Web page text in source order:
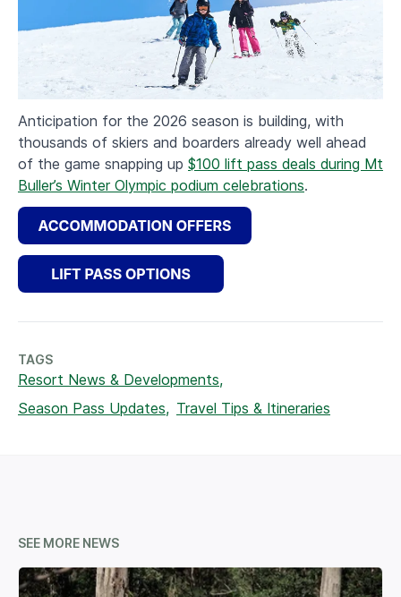
Anticipation for the 2026 season is building, with
thousands of skiers and boarders already well ahead
of the game snapping up $100 lift pass deals during Mt
Buller’s Winter Olympic podium celebrations.
TAGS
Resort News & Developments,
Season Pass Updates, Travel Tips & Itineraries
SEE MORE NEWS